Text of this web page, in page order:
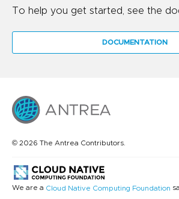
To help you get started, see the
DOCUMENTATION
© 2026 The Antrea Contributors.
We are a Cloud Native Computing Foundation